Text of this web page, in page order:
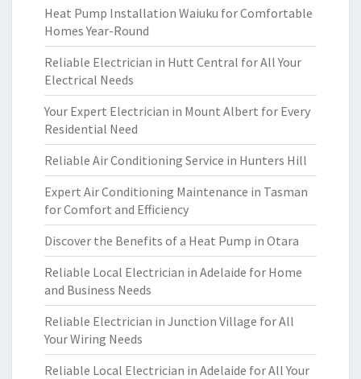
Heat Pump Installation Waiuku for Comfortable
Homes Year-Round
Reliable Electrician in Hutt Central for All Your
Electrical Needs
Your Expert Electrician in Mount Albert for Every
Residential Need
Reliable Air Conditioning Service in Hunters Hill
Expert Air Conditioning Maintenance in Tasman
for Comfort and Efficiency
Discover the Benefits of a Heat Pump in Otara
Reliable Local Electrician in Adelaide for Home
and Business Needs
Reliable Electrician in Junction Village for All
Your Wiring Needs
Reliable Local Electrician in Adelaide for All Your